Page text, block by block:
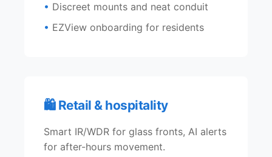
Discreet mounts and neat conduit
EZView onboarding for residents
🛍️ Retail & hospitality
Smart IR/WDR for glass fronts, AI alerts
for after-hours movement.